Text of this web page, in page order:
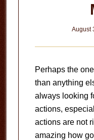
August
Perhaps the
than anything
always looking
actions,
actions are not
amazing how